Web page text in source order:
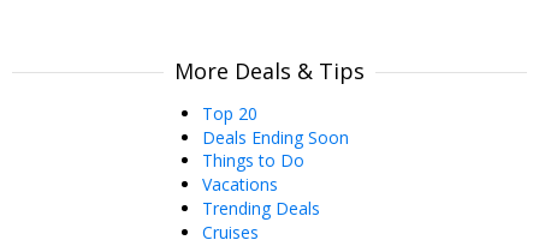
More Deals & Tips
Top 20
Deals Ending Soon
Things to Do
Vacations
Trending Deals
Cruises